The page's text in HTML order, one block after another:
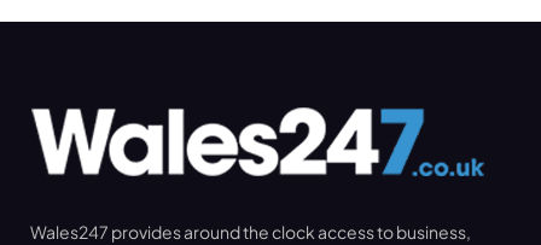
Wales247 provides around the clock access to business,